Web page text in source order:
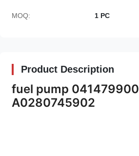
MOQ: 1 PC
Product Description
fuel pump
A0280745902